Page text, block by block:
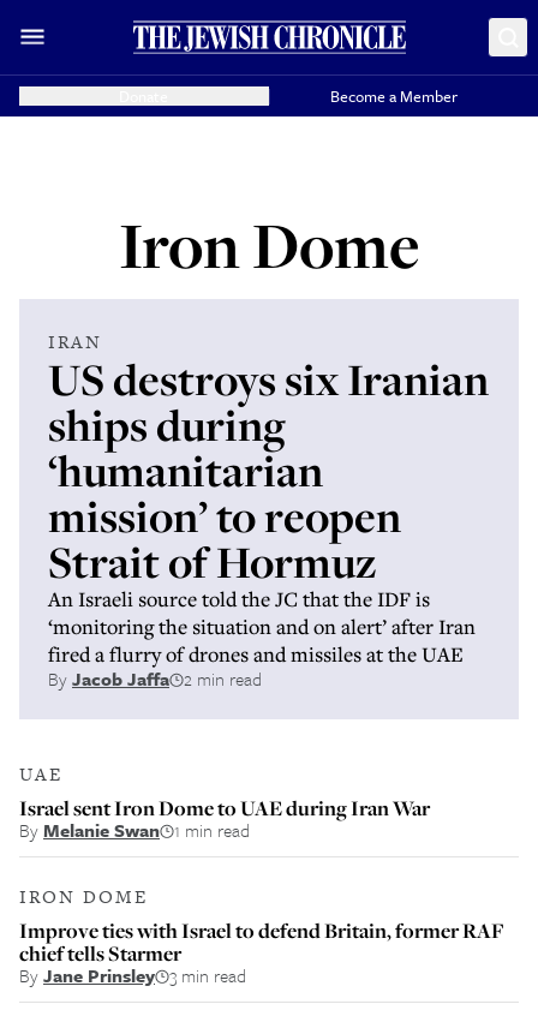
Become a Member
Iron Dome
IRAN
US destroys six Iranian
ships during
‘humanitarian
mission’ to reopen
Strait of Hormuz
An Israeli source told the JC that the IDF is
‘monitoring the situation and on alert’ after Iran
fired a flurry of drones and missiles at the UAE
ByJacob Jaffa 2 min read
UAE
Israel sent Iron Dome to UAE during Iran War
ByMelanie Swan 1 min read
IRON DOME
Improve ties with Israel to defend Britain, former RAF
chief tells Starmer
ByJane Prinsley 3 min read